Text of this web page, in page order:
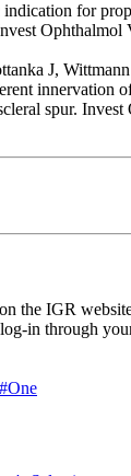
for
Ophthalmol
J,
innervation
spur.
the IGR
in through